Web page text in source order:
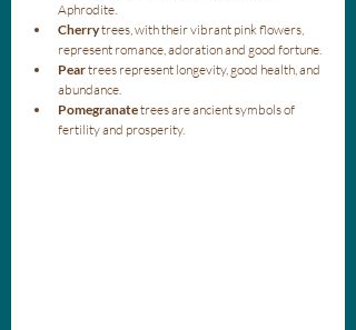
Aphrodite.
Cherry trees, with their vibrant pink flowers,
represent romance, adoration and good fortune.
Pear trees represent longevity, good health, and
abundance.
Pomegranate trees are ancient symbols of
fertility and prosperity.